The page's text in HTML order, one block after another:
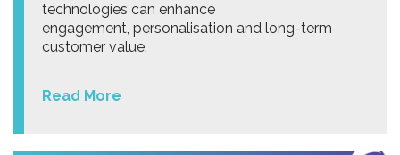
technologies can enhance
engagement, personalisation and long-term
customer value.
Read More